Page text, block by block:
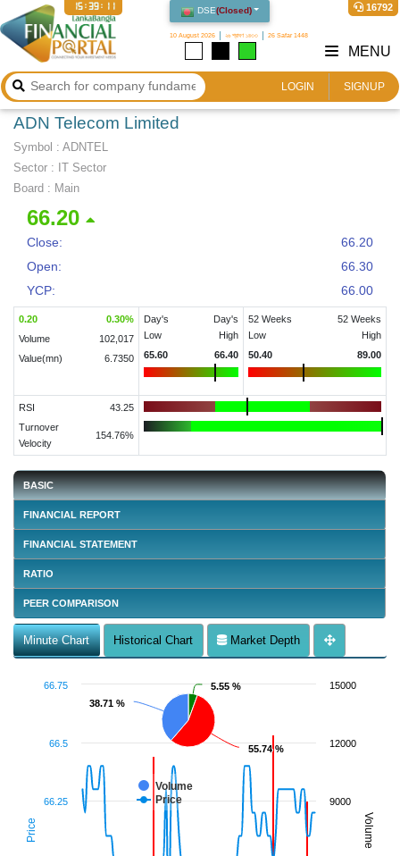
DSE(Closed)
10 August 2026 ২৬ শ্রাবণ ১৪৩৩ 26 Safar 1448
16792
15:39:12
LOGIN SIGNUP
MENU
ADN Telecom Limited
Symbol : ADNTEL
Sector : IT Sector
Board : Main
66.20
Close:
66.20
Open:
66.30
YCP:
66.00
0.20 0.30%
Volume
102,017
Value(mn)
6.7350
Day's
Low
Day's
High
65.60
66.40
52 Weeks
Low
52 Weeks
High
50.40
89.00
RSI
43.25
Turnover
Velocity
154.76%
BASIC
FINANCIAL REPORT
FINANCIAL STATEMENT
RATIO
PEER COMPARISON
Minute Chart Historical Chart Market Depth
Price Volume
5.55 %
5.55 %
55.74 %
55.74 %
38.71 %
38.71 %
Volume
Price
66.25
66.5
66.75
9000
12000
15000